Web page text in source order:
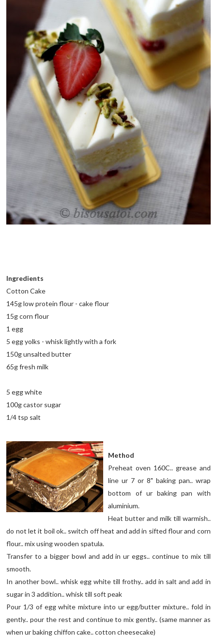
Ingredients
Cotton Cake
145g low protein flour - cake flour
15g corn flour
1 egg
5 egg yolks - whisk lightly with a fork
150g unsalted butter
65g fresh milk
5 egg white
100g castor sugar
1/4 tsp salt
Method
Preheat oven 160C.. grease and
line ur 7 or 8" baking pan.. wrap
bottom of ur baking pan with
aluminium.
Heat butter and milk till warmish..
do not let it boil ok.. switch off heat and add in sifted flour and corn
flour.. mix using wooden spatula.
Transfer to a bigger bowl and add in ur eggs.. continue to mix till
smooth.
In another bowl.. whisk egg white till frothy.. add in salt and add in
sugar in 3 addition.. whisk till soft peak
Pour 1/3 of egg white mixture into ur egg/butter mixture.. fold in
gently.. pour the rest and continue to mix gently.. (same manner as
when ur baking chiffon cake.. cotton cheesecake)